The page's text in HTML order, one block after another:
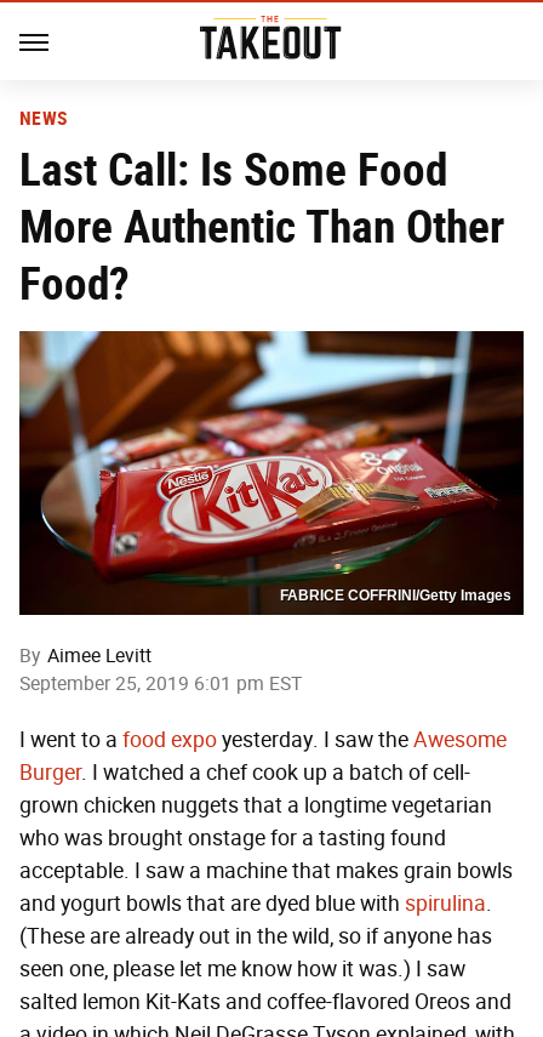
NEWS
Last Call: Is Some Food
More Authentic Than Other
Food?
FABRICE COFFRINI/Getty Images
By Aimee Levitt
September 25, 2019 6:01 pm EST
I went to a food expoyesterday. I saw theAwesome
Burger. I watched a chef cook up a batch of cell-
grown chicken nuggets that a longtime vegetarian
who was brought onstage for a tasting found
acceptable. I saw a machine that makes grain bowls
and yogurt bowls that are dyed blue with spirulina.
(These are already out in the wild, so if anyone has
seen one, please let me know how it was.) I saw
salted lemon Kit-Kats and coffee-flavored Oreos and